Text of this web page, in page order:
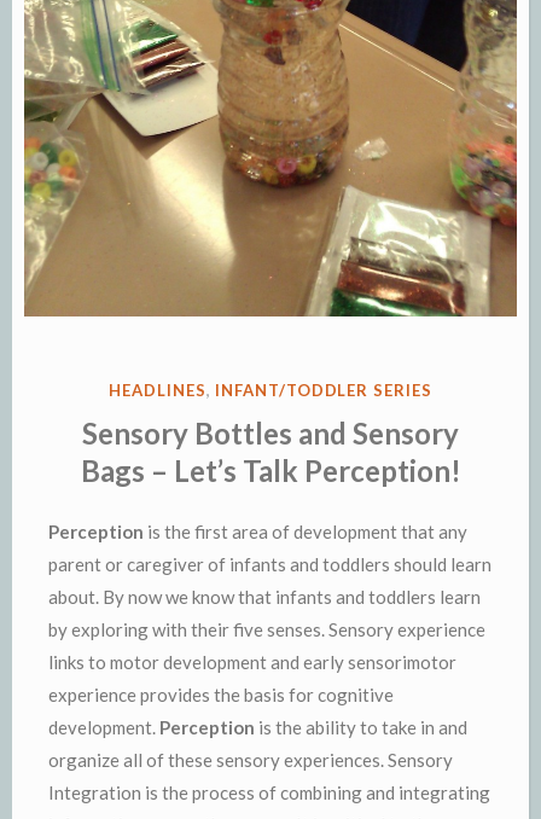
POSTED
HEADLINES, INFANT/TODDLER SERIES
Sensory Bottles and Sensory
Bags – Let’s Talk Perception!
Perception is the first area of development that any
parent or caregiver of infants and toddlers should learn
about. By now we know that infants and toddlers learn
by exploring with their five senses. Sensory experience
links to motor development and early sensorimotor
experience provides the basis for cognitive
development. Perception is the ability to take in and
organize all of these sensory experiences. Sensory
Integration is the process of combining and integrating